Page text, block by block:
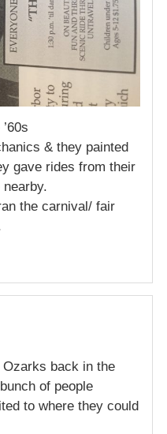
& they painted
gave rides from their
the carnival/ fair
back in the
of people
to where they could